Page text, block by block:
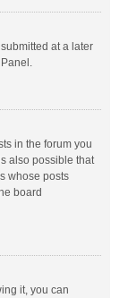
at a later
in the forum you
also possible that
whose posts
board
it, you can